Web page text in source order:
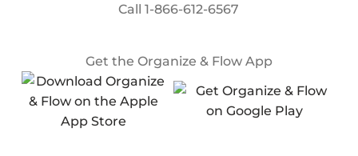
Call1-866-612-6567
Get the Organize & Flow App